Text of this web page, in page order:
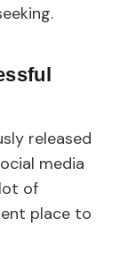
released
media
of
place to